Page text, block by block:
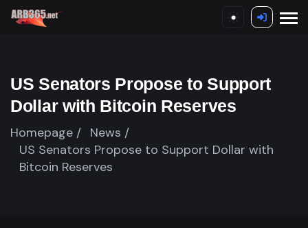
US Senators Propose to Support
Dollar with Bitcoin Reserves
Homepage / News /
US Senators Propose to Support Dollar with
Bitcoin Reserves